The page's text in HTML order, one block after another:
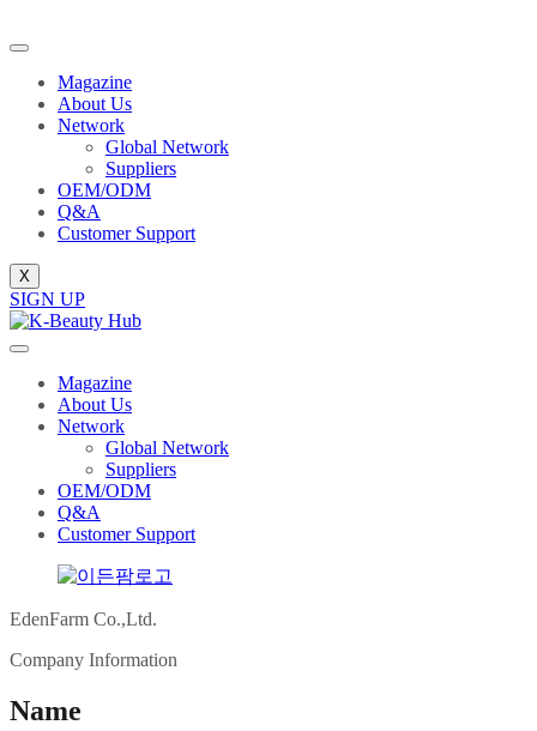
Magazine
About Us
Network
Global Network
Suppliers
OEM/ODM
Q&A
Customer Support
X
SIGN UP
Magazine
About Us
Network
Global Network
Suppliers
OEM/ODM
Q&A
Customer Support
EdenFarm Co.,Ltd.
Company Information
Name